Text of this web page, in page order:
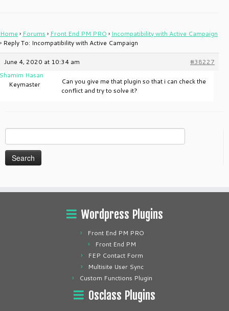
Home › Forums › Front End PM PRO › Incompatibility with Active Campaign
› Reply To: Incompatibility with Active Campaign
June 4, 2020 at 10:34 am
#38227
Hasan
Keymaster
Can you give me that plugin so that i can check the
conflict and try to solve it?
for:
Wordpress Plugins
Front End PM PRO
Front End PM
FEP Contact Form
Multisite User Sync
Custom Functions Plugin
Osclass Plugins